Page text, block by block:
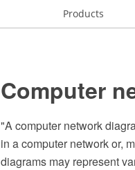
Products
Computer
"A computer network
in a computer network or,
diagrams may represent